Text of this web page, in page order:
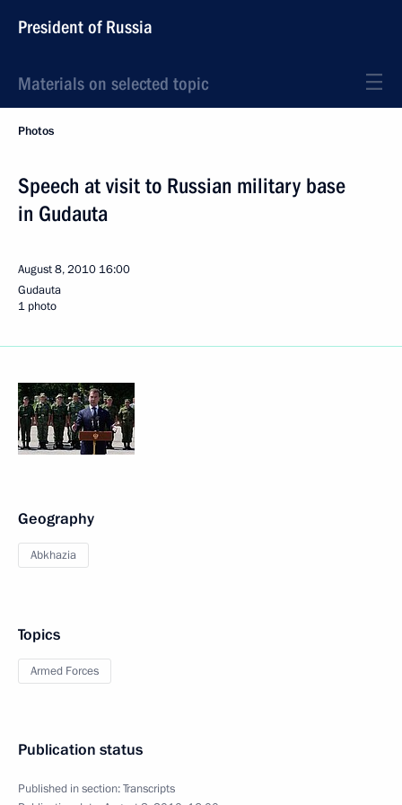
President of Russia
Materials on selected topic
Photos
Speech at visit to Russian military base
in Gudauta
August 8, 2010 16:00
Gudauta
1 photo
Geography
Abkhazia
Topics
Armed Forces
Publication status
Published in section:Transcripts